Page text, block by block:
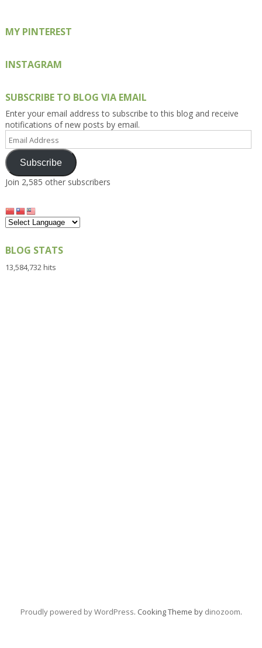
MY PINTEREST
INSTAGRAM
SUBSCRIBE TO BLOG VIA EMAIL
Enter your email address to subscribe to this blog and receive
notifications of new posts by email.
Email
Address
Subscribe
Join 2,585 other subscribers
BLOG STATS
13,584,732 hits
Proudly powered by WordPress. Cooking Theme by dinozoom.